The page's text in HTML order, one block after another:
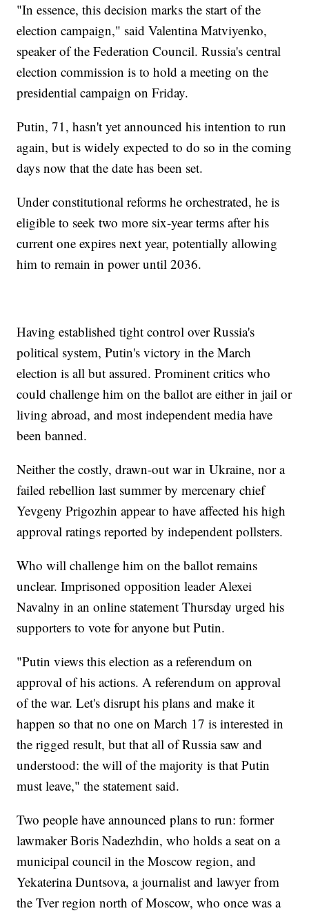
"In essence, this decision marks the start of the
election campaign," said Valentina Matviyenko,
speaker of the Federation Council. Russia's central
election commission is to hold a meeting on the
presidential campaign on Friday.
Putin, 71, hasn't yet announced his intention to run
again, but is widely expected to do so in the coming
days now that the date has been set.
Under constitutional reforms he orchestrated, he is
eligible to seek two more six-year terms after his
current one expires next year, potentially allowing
him to remain in power until 2036.
Having established tight control over Russia's
political system, Putin's victory in the March
election is all but assured. Prominent critics who
could challenge him on the ballot are either in jail or
living abroad, and most independent media have
been banned.
Neither the costly, drawn-out war in Ukraine, nor a
failed rebellion last summer by mercenary chief
Yevgeny Prigozhin appear to have affected his high
approval ratings reported by independent pollsters.
Who will challenge him on the ballot remains
unclear. Imprisoned opposition leader Alexei
Navalny in an online statement Thursday urged his
supporters to vote for anyone but Putin.
"Putin views this election as a referendum on
approval of his actions. A referendum on approval
of the war. Let's disrupt his plans and make it
happen so that no one on March 17 is interested in
the rigged result, but that all of Russia saw and
understood: the will of the majority is that Putin
must leave," the statement said.
Two people have announced plans to run: former
lawmaker Boris Nadezhdin, who holds a seat on a
municipal council in the Moscow region, and
Yekaterina Duntsova, a journalist and lawyer from
the Tver region north of Moscow, who once was a